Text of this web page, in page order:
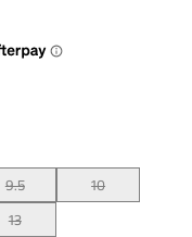
9.5
10
13